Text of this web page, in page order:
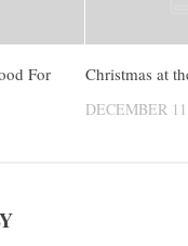
For
Christmas at
DECEMBER